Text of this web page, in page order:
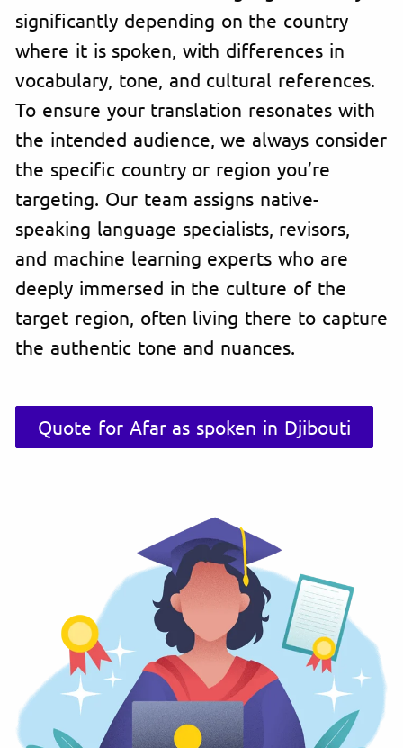
significantly depending on the country
where it is spoken, with differences in
vocabulary, tone, and cultural references.
To ensure your translation resonates with
the intended audience, we always consider
the specific country or region you’re
targeting. Our team assigns native-
speaking language specialists, revisors,
and machine learning experts who are
deeply immersed in the culture of the
target region, often living there to capture
the authentic tone and nuances.
Quote for Afar as spoken in Djibouti